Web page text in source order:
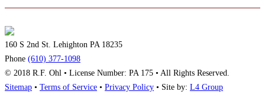
160 S 2nd St. Lehighton PA 18235
Phone (610) 377-1098
© 2018 R.F. Ohl • License Number: PA 175 • All Rights Reserved.
Sitemap • Terms of Service • Privacy Policy • Site by: L4 Group